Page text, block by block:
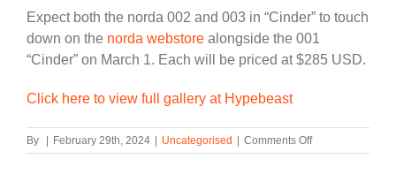
Expect both the norda 002 and 003 in “Cinder” to touch
down on the norda webstore alongside the 001
“Cinder” on March 1. Each will be priced at $285 USD.
Click here to view full gallery at Hypebeast
By | February 29th, 2024 | Uncategorised | Comments Offon
norda